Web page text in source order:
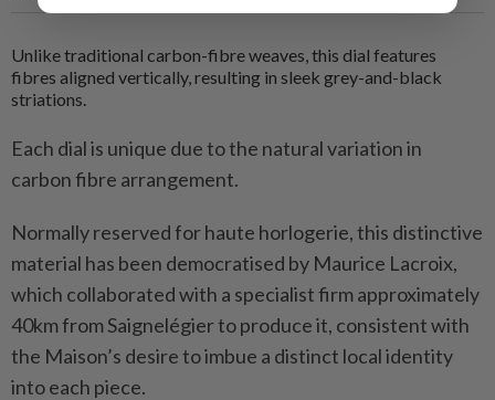
Unlike traditional carbon-fibre weaves, this dial features
fibres aligned vertically, resulting in sleek grey-and-black
striations.
Each dial is unique due to the natural variation in
carbon fibre arrangement.
Normally reserved for haute horlogerie, this distinctive
material has been democratised by Maurice Lacroix,
which collaborated with a specialist firm approximately
40km from Saignelégier to produce it, consistent with
the Maison’s desire to imbue a distinct local identity
into each piece.